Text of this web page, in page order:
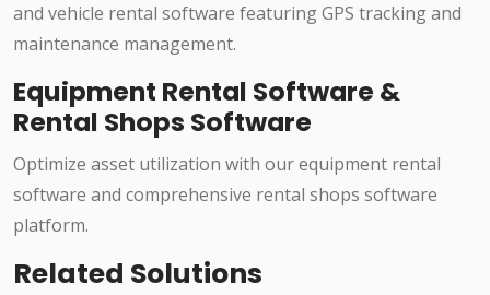
and vehicle rental software featuring GPS tracking and
maintenance management.
Equipment Rental Software &
Rental Shops Software
Optimize asset utilization with our equipment rental
software and comprehensive rental shops software
platform.
Related Solutions